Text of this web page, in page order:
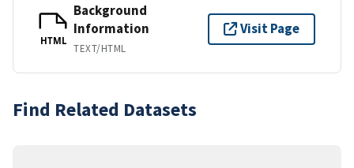
HTML
Background
Information
TEXT/HTML
Visit Page
Find Related Datasets